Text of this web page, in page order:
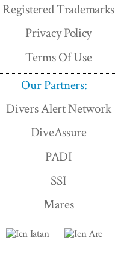
Registered Trademarks
Privacy Policy
Terms Of Use
Our Partners:
Divers Alert Network
DiveAssure
PADI
SSI
Mares